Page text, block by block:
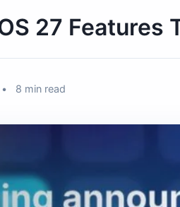
27 Features
• 8 min read